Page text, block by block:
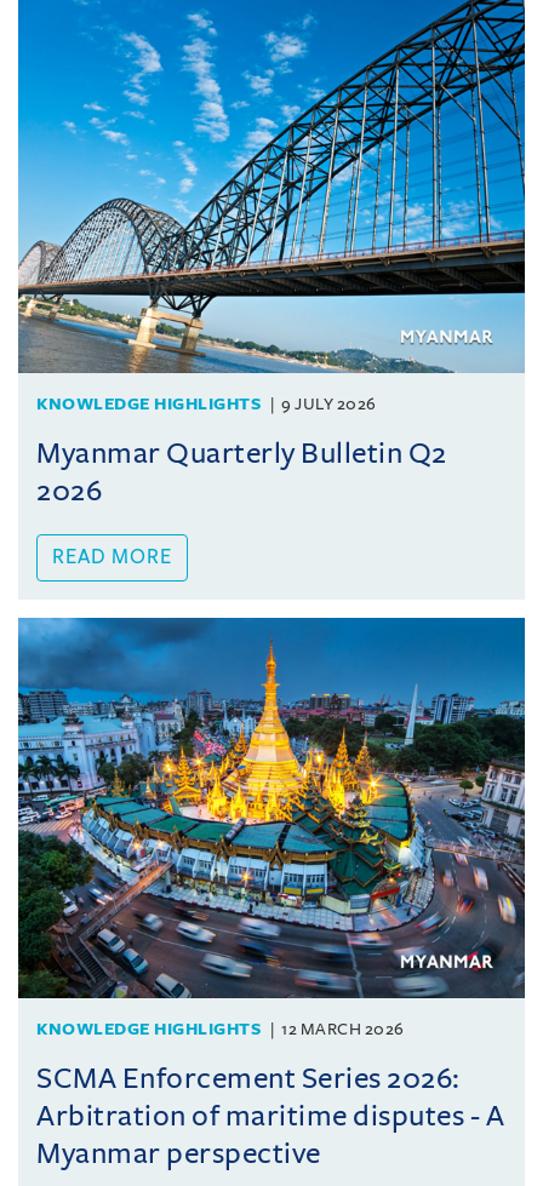
KNOWLEDGE HIGHLIGHTS 9 JULY 2026
Myanmar Quarterly Bulletin Q2
2026
READ MORE
KNOWLEDGE HIGHLIGHTS 12 MARCH 2026
SCMA Enforcement Series 2026:
Arbitration of maritime disputes - A
Myanmar perspective